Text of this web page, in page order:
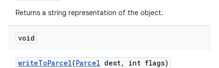
Returns a string representation of the object.
void
writeToParcel(Parcel dest, int flags)